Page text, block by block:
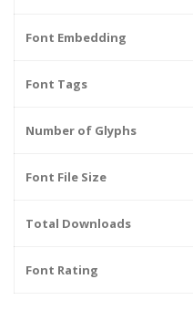
Font Embedding
Font Tags
Number of Glyphs
Font File Size
Total Downloads
Font Rating